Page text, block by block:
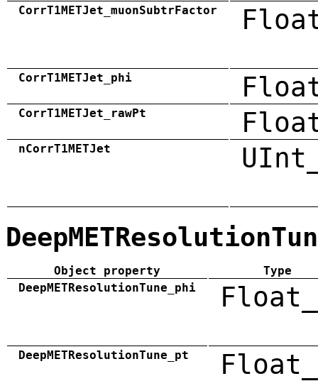
CorrT1METJet_muonSubtrFactor
CorrT1METJet_phi
CorrT1METJet_rawPt
nCorrT1METJet
Object property
Type
DeepMETResolutionTune_phi
DeepMETResolutionTune_pt